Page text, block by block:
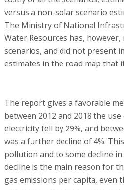
versus a non-solar scenario
The Ministry of National
Water Resources has,
scenarios, and did not present
estimates in the road map that
The report gives a favorable
between 2012 and 2018 the
electricity fell by 29%, and
was a further decline of 4%.
pollution and to some decline
decline is the main reason for
gas emissions per capita, even